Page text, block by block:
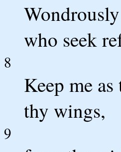
who seek
8
Keep me
thy wings,
9